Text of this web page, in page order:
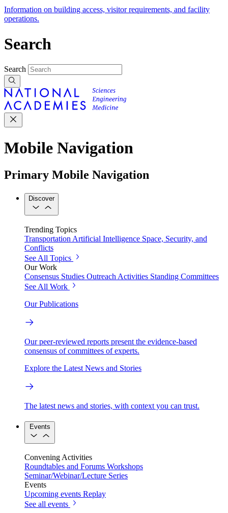
Information on building access, visitor requirements, and facility
operations.
Search
Search
Mobile Navigation
Primary Mobile Navigation
Discover
Trending Topics
Transportation Artificial Intelligence Space, Security, and
Conflicts
See All Topics
Our Work
Consensus Studies Outreach Activities Standing Committees
See All Work
Our Publications
Our peer-reviewed reports present the evidence-based
consensus of committees of experts.
Explore the Latest News and Stories
The latest news and stories, with context you can trust.
Events
Convening Activities
Roundtables and Forums Workshops
Seminar/Webinar/Lecture Series
Events
Upcoming events Replay
See all events